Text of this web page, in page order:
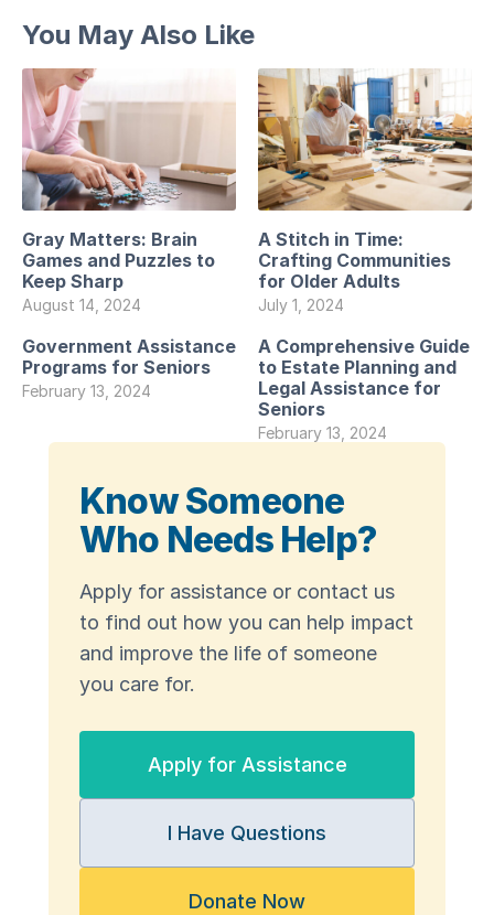
You May Also Like
Gray Matters: Brain
Games and Puzzles to
Keep Sharp
August 14, 2024
A Stitch in Time:
Crafting Communities
for Older Adults
July 1, 2024
Government Assistance
Programs for Seniors
February 13, 2024
A Comprehensive Guide
to Estate Planning and
Legal Assistance for
Seniors
February 13, 2024
Know Someone
Who Needs Help?
Apply for assistance or contact us
to find out how you can help impact
and improve the life of someone
you care for.
Apply for Assistance
I Have Questions
Donate Now